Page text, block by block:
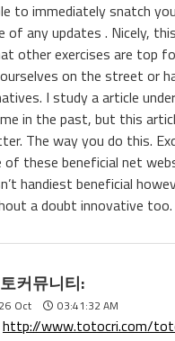
to immediately snatch
of any updates . Nicely,
other exercises are top
on the street or
I study a article
in the past, but this
The way you do this.
of these beneficial net
handiest beneficial
a doubt innovative too.
커뮤니티:
26 Oct 03:41:32 AM
http://www.totocri.com/